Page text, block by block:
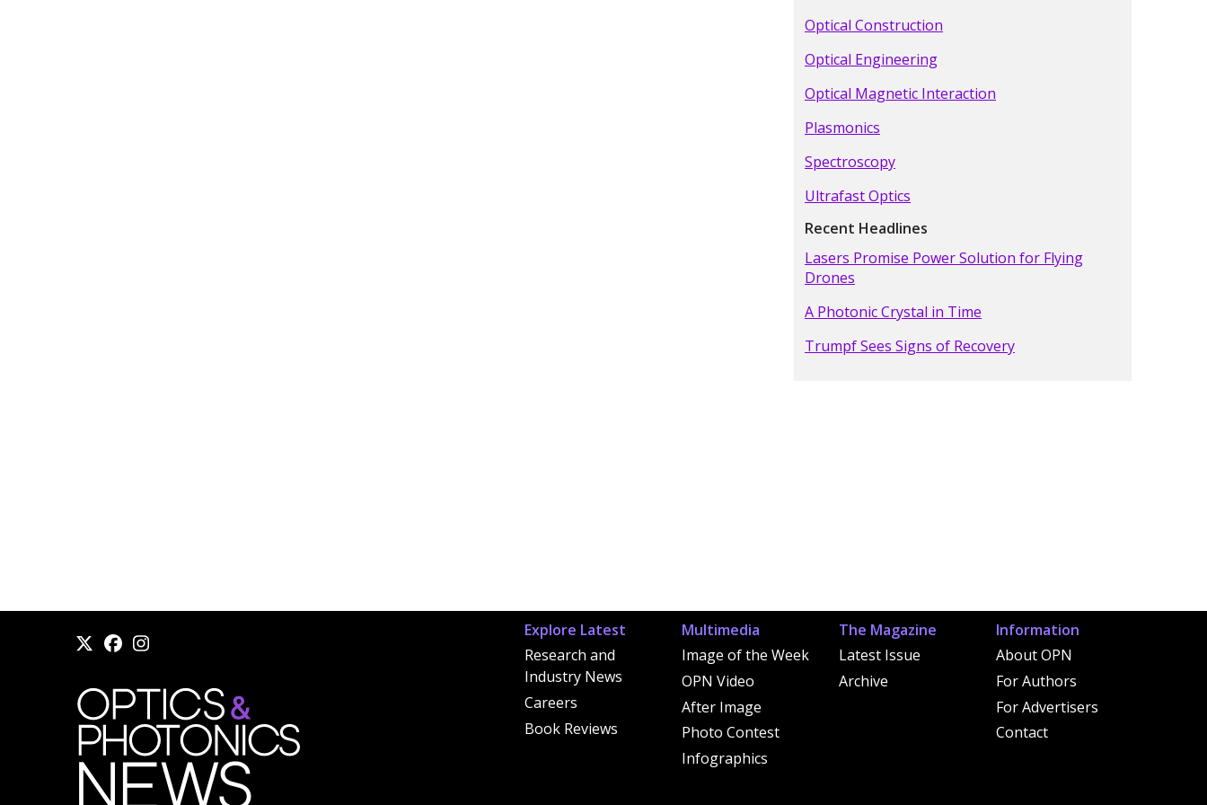
Optical Construction
Optical Engineering
Optical Magnetic Interaction
Plasmonics
Spectroscopy
Ultrafast Optics
Recent Headlines
Lasers Promise Power Solution for Flying
Drones
A Photonic Crystal in Time
Trumpf Sees Signs of Recovery
Explore Latest
Research and
Industry News
Careers
Book Reviews
Multimedia
Image of the Week
OPN Video
After Image
Photo Contest
Infographics
The Magazine
Latest Issue
Archive
Information
About OPN
For Authors
For Advertisers
Contact